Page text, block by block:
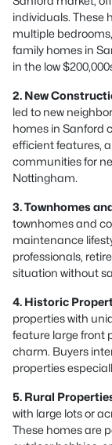
individuals. These
multiple
family homes in
in the low
2. New
led to new
homes in Sanford
efficient features,
communities for
Nottingham.
3. Townhomes
townhomes and
maintenance
professionals,
situation without
4. Historic
properties with
feature large front
charm. Buyers
properties
5. Rural
with large lots or
These homes are